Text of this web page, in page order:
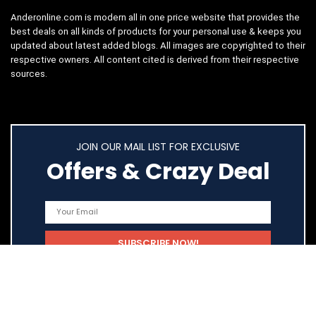
Anderonline.com is modern all in one price website that provides the
best deals on all kinds of products for your personal use & keeps you
updated about latest added blogs. All images are copyrighted to their
respective owners. All content cited is derived from their respective
sources.
JOIN OUR MAIL LIST FOR EXCLUSIVE
Offers & Crazy Deal